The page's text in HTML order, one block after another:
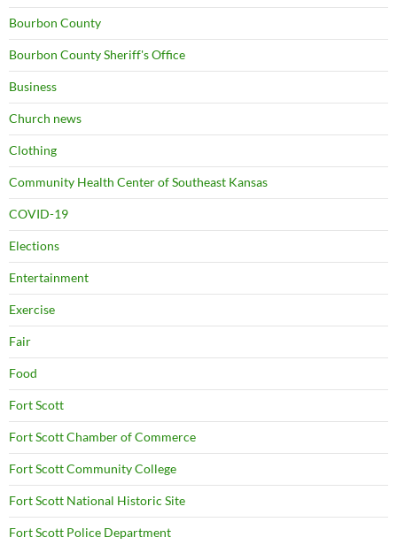
Bourbon County
Bourbon County Sheriff's Office
Business
Church news
Clothing
Community Health Center of Southeast Kansas
COVID-19
Elections
Entertainment
Exercise
Fair
Food
Fort Scott
Fort Scott Chamber of Commerce
Fort Scott Community College
Fort Scott National Historic Site
Fort Scott Police Department